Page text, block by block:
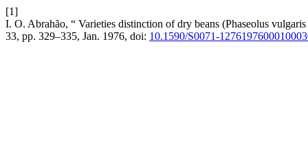
[1]
I. O. Abrahão, “ Varieties distinction of dry beans (Phaseolus
33, pp. 329–335, Jan. 1976, doi: 10.1590/S0071-